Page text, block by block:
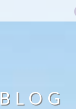
BLOG